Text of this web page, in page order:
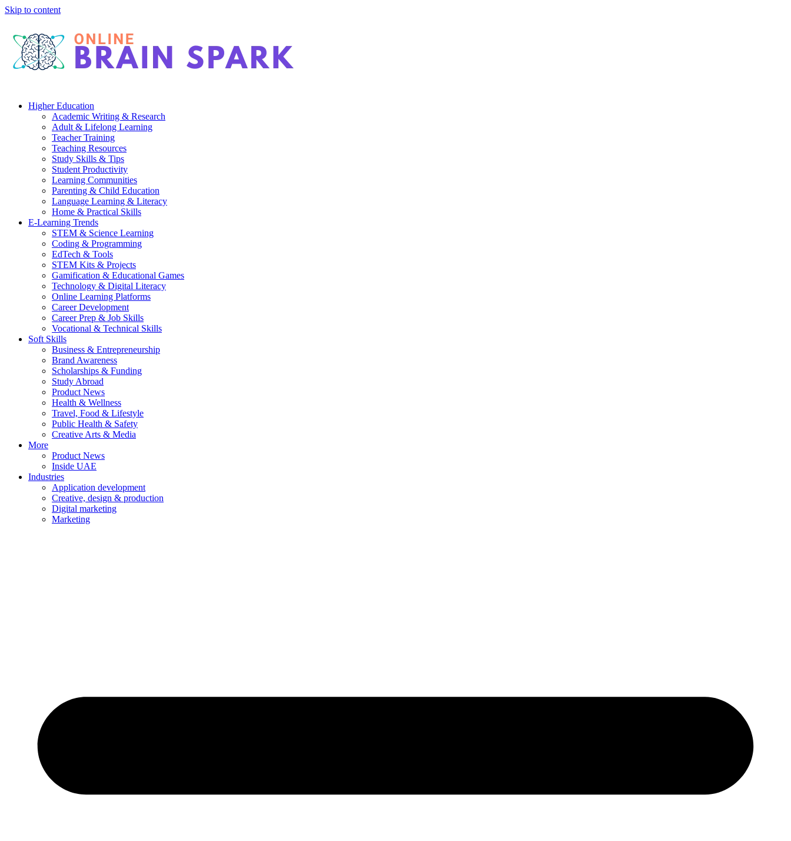
Skip to content
Higher Education
Academic Writing & Research
Adult & Lifelong Learning
Teacher Training
Teaching Resources
Study Skills & Tips
Student Productivity
Learning Communities
Parenting & Child Education
Language Learning & Literacy
Home & Practical Skills
E-Learning Trends
STEM & Science Learning
Coding & Programming
EdTech & Tools
STEM Kits & Projects
Gamification & Educational Games
Technology & Digital Literacy
Online Learning Platforms
Career Development
Career Prep & Job Skills
Vocational & Technical Skills
Soft Skills
Business & Entrepreneurship
Brand Awareness
Scholarships & Funding
Study Abroad
Product News
Health & Wellness
Travel, Food & Lifestyle
Public Health & Safety
Creative Arts & Media
More
Product News
Inside UAE
Industries
Application development
Creative, design & production
Digital marketing
Marketing